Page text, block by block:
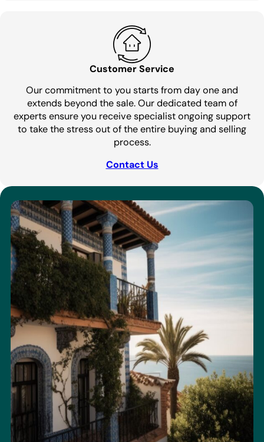
Customer Service
Our commitment to you starts from day one and
extends beyond the sale. Our dedicated team of
experts ensure you receive specialist ongoing support
to take the stress out of the entire buying and selling
process.
Contact Us